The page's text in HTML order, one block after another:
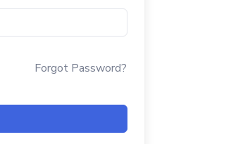
Forgot Password?